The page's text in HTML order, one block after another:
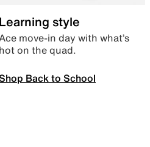
Learning style
move-in day with what’s
hot on the quad.
Back to School